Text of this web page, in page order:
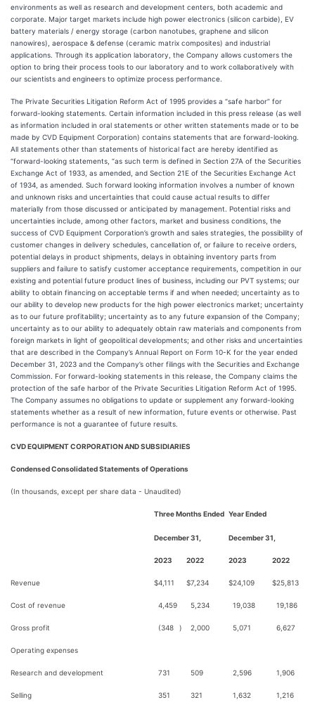
environments as well as research and development centers, both academic and
corporate. Major target markets include high power electronics (silicon carbide), EV
battery materials / energy storage (carbon nanotubes, graphene and silicon
nanowires), aerospace & defense (ceramic matrix composites) and industrial
applications. Through its application laboratory, the Company allows customers the
option to bring their process tools to our laboratory and to work collaboratively with
our scientists and engineers to optimize process performance.
The Private Securities Litigation Reform Act of 1995 provides a “safe harbor” for
forward-looking statements. Certain information included in this press release (as well
as information included in oral statements or other written statements made or to be
made by CVD Equipment Corporation) contains statements that are forward-looking.
All statements other than statements of historical fact are hereby identified as
“forward-looking statements, “as such term is defined in Section 27A of the Securities
Exchange Act of 1933, as amended, and Section 21E of the Securities Exchange Act
of 1934, as amended. Such forward looking information involves a number of known
and unknown risks and uncertainties that could cause actual results to differ
materially from those discussed or anticipated by management. Potential risks and
uncertainties include, among other factors, market and business conditions, the
success of CVD Equipment Corporation’s growth and sales strategies, the possibility of
customer changes in delivery schedules, cancellation of, or failure to receive orders,
potential delays in product shipments, delays in obtaining inventory parts from
suppliers and failure to satisfy customer acceptance requirements, competition in our
existing and potential future product lines of business, including our PVT systems; our
ability to obtain financing on acceptable terms if and when needed; uncertainty as to
our ability to develop new products for the high power electronics market; uncertainty
as to our future profitability; uncertainty as to any future expansion of the Company;
uncertainty as to our ability to adequately obtain raw materials and components from
foreign markets in light of geopolitical developments; and other risks and uncertainties
that are described in the Company’s Annual Report on Form 10-K for the year ended
December 31, 2023 and the Company’s other filings with the Securities and Exchange
Commission. For forward-looking statements in this release, the Company claims the
protection of the safe harbor of the Private Securities Litigation Reform Act of 1995.
The Company assumes no obligations to update or supplement any forward-looking
statements whether as a result of new information, future events or otherwise. Past
performance is not a guarantee of future results.
CVD EQUIPMENT CORPORATION AND SUBSIDIARIES
Condensed Consolidated Statements of Operations
(In thousands, except per share data - Unaudited)
Three Months Ended
December 31,
Year Ended
December 31,
2023 2022 2023 2022
Revenue $4,111 $7,234 $24,109 $25,813
Cost of revenue 4,459 5,234 19,038 19,186
Gross profit (348 ) 2,000 5,071 6,627
Operating expenses
Research and development 731 509 2,596 1,906
Selling 351 321 1,632 1,216